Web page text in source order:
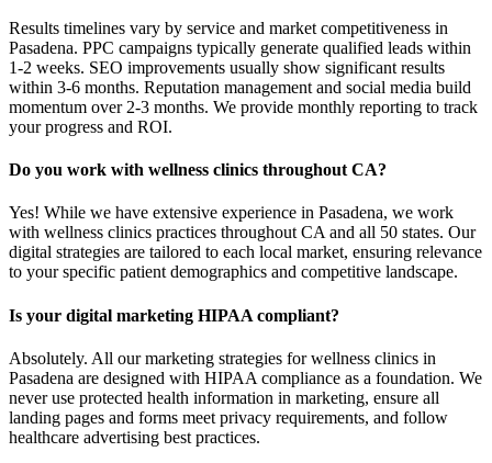
Results timelines vary by service and market competitiveness in
Pasadena. PPC campaigns typically generate qualified leads within
1-2 weeks. SEO improvements usually show significant results
within 3-6 months. Reputation management and social media build
momentum over 2-3 months. We provide monthly reporting to track
your progress and ROI.
Do you work with wellness clinics throughout CA?
Yes! While we have extensive experience in Pasadena, we work
with wellness clinics practices throughout CA and all 50 states. Our
digital strategies are tailored to each local market, ensuring relevance
to your specific patient demographics and competitive landscape.
Is your digital marketing HIPAA compliant?
Absolutely. All our marketing strategies for wellness clinics in
Pasadena are designed with HIPAA compliance as a foundation. We
never use protected health information in marketing, ensure all
landing pages and forms meet privacy requirements, and follow
healthcare advertising best practices.